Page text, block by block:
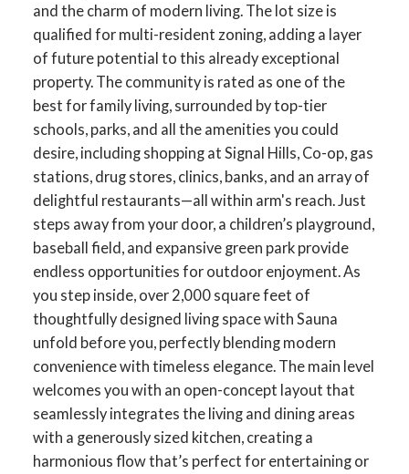
and the charm of modern living. The lot size is
qualified for multi-resident zoning, adding a layer
of future potential to this already exceptional
property. The community is rated as one of the
best for family living, surrounded by top-tier
schools, parks, and all the amenities you could
desire, including shopping at Signal Hills, Co-op, gas
stations, drug stores, clinics, banks, and an array of
delightful restaurants—all within arm's reach. Just
steps away from your door, a children’s playground,
baseball field, and expansive green park provide
endless opportunities for outdoor enjoyment. As
you step inside, over 2,000 square feet of
thoughtfully designed living space with Sauna
unfold before you, perfectly blending modern
convenience with timeless elegance. The main level
welcomes you with an open-concept layout that
seamlessly integrates the living and dining areas
with a generously sized kitchen, creating a
harmonious flow that’s perfect for entertaining or